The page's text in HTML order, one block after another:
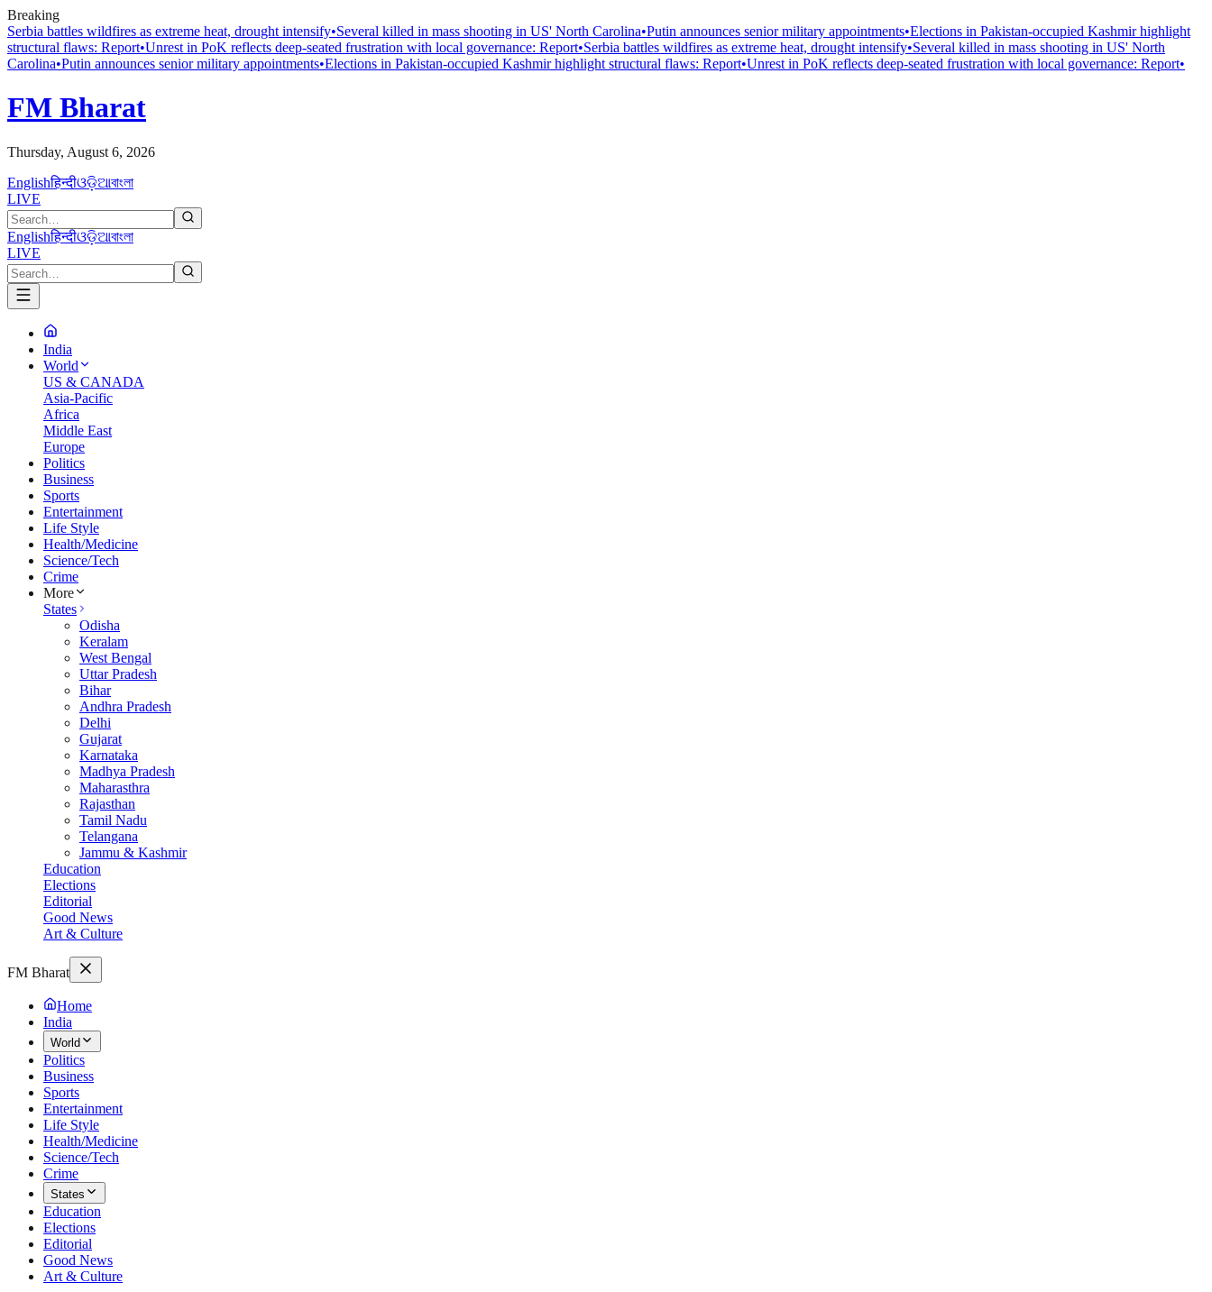
Breaking
Serbia battles wildfires as extreme heat, drought intensify•Several killed in mass shooting in US' North Carolina•Putin announces senior military appointments•Elections in Pakistan-occupied Kashmir highlight
structural flaws: Report•Unrest in PoK reflects deep-seated frustration with local governance: Report•Serbia battles wildfires as extreme heat, drought intensify•Several killed in mass shooting in US' North
Carolina•Putin announces senior military appointments•Elections in Pakistan-occupied Kashmir highlight structural flaws: Report•Unrest in PoK reflects deep-seated frustration with local governance: Report•
FM Bharat
Thursday, August 6, 2026
Englishहिन्दीଓଡ଼ିଆবাংলা
LIVE
Englishहिन्दीଓଡ଼ିଆবাংলা
LIVE
India
World
US & CANADA
Asia-Pacific
Africa
Middle East
Europe
Politics
Business
Sports
Entertainment
Life Style
Health/Medicine
Science/Tech
Crime
More
States
Odisha
Keralam
West Bengal
Uttar Pradesh
Bihar
Andhra Pradesh
Delhi
Gujarat
Karnataka
Madhya Pradesh
Maharasthra
Rajasthan
Tamil Nadu
Telangana
Jammu & Kashmir
Education
Elections
Editorial
Good News
Art & Culture
FM Bharat
Home
India
World
Politics
Business
Sports
Entertainment
Life Style
Health/Medicine
Science/Tech
Crime
States
Education
Elections
Editorial
Good News
Art & Culture